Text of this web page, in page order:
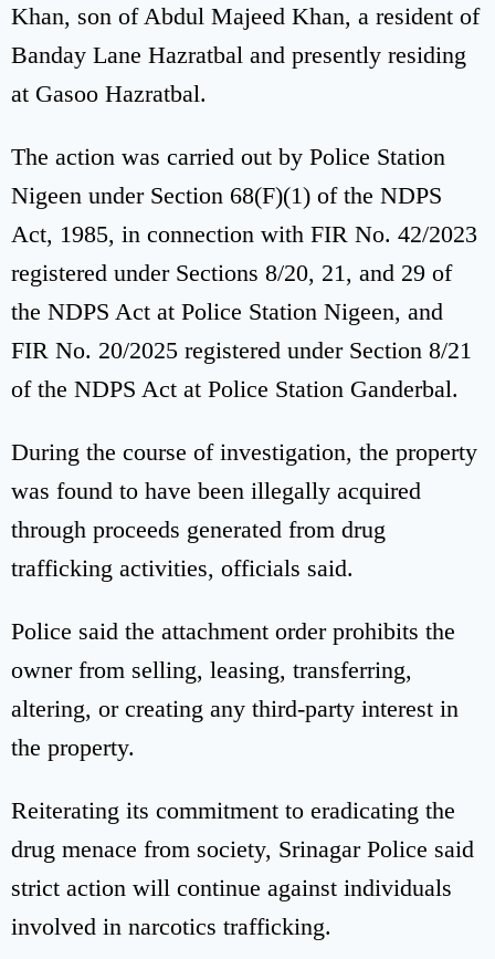
Khan, son of Abdul Majeed Khan, a resident of
Banday Lane Hazratbal and presently residing
at Gasoo Hazratbal.
The action was carried out by Police Station
Nigeen under Section 68(F)(1) of the NDPS
Act, 1985, in connection with FIR No. 42/2023
registered under Sections 8/20, 21, and 29 of
the NDPS Act at Police Station Nigeen, and
FIR No. 20/2025 registered under Section 8/21
of the NDPS Act at Police Station Ganderbal.
During the course of investigation, the property
was found to have been illegally acquired
through proceeds generated from drug
trafficking activities, officials said.
Police said the attachment order prohibits the
owner from selling, leasing, transferring,
altering, or creating any third-party interest in
the property.
Reiterating its commitment to eradicating the
drug menace from society, Srinagar Police said
strict action will continue against individuals
involved in narcotics trafficking.